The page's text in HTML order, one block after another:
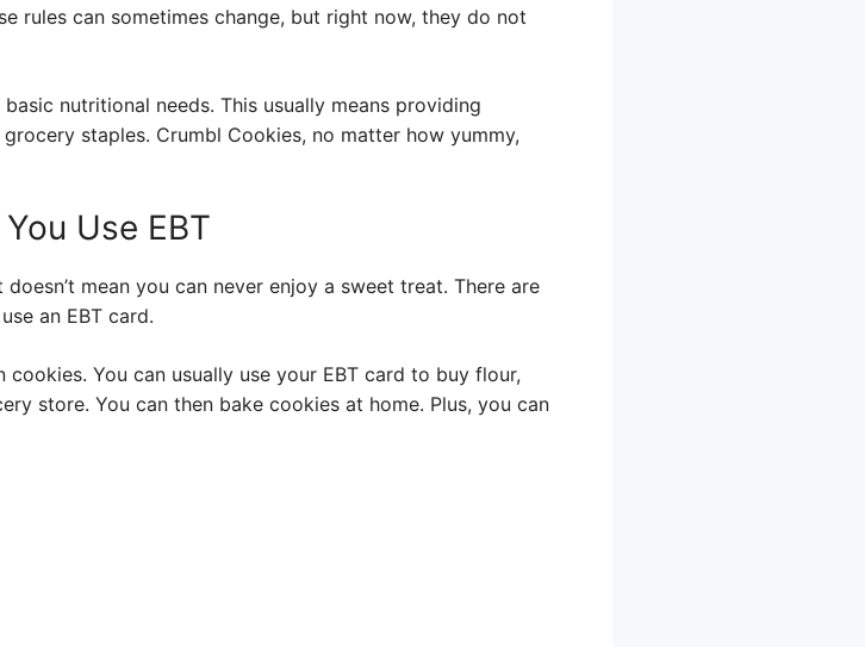
rules can sometimes change, but right now, they do not
nutritional needs. This usually means providing
staples. Crumbl Cookies, no matter how yummy,
Use EBT
mean you can never enjoy a sweet treat. There are
an EBT card.
You can usually use your EBT card to buy flour,
store. You can then bake cookies at home. Plus, you can